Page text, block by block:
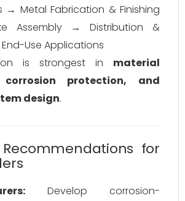
→ Metal Fabrication & Finishing
Assembly → Distribution &
Use Applications
is strongest in material
protection, and
design.
for
Develop corrosion-